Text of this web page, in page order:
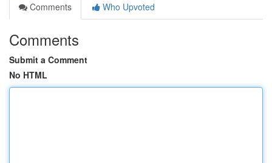
Comments
Who Upvoted
Comments
Submit a Comment
No HTML